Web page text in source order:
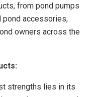
from pond pumps
pond accessories,
owners across the
strengths lies in its